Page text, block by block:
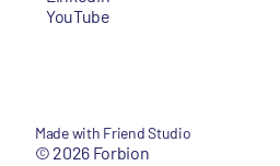
YouTube
Made with Friend Studio
© 2026 Forbion